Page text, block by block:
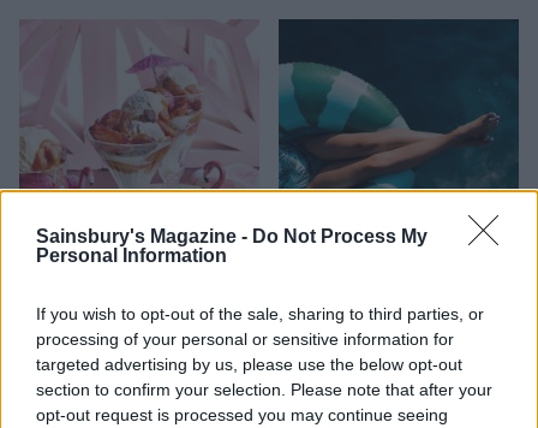
Sainsbury's Magazine - Do Not Process My
Personal Information
If you wish to opt-out of the sale, sharing to third parties, or
processing of your personal or sensitive information for
targeted advertising by us, please use the below opt-out
section to confirm your selection. Please note that after your
opt-out request is processed you may continue seeing
10 ways to upgrade a tub of
ice cream
7 ways to switch off from
work before you go away